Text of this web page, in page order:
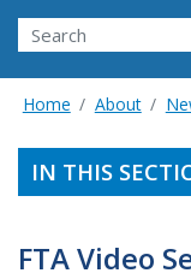
Search
Home About
IN THIS
FTA Video